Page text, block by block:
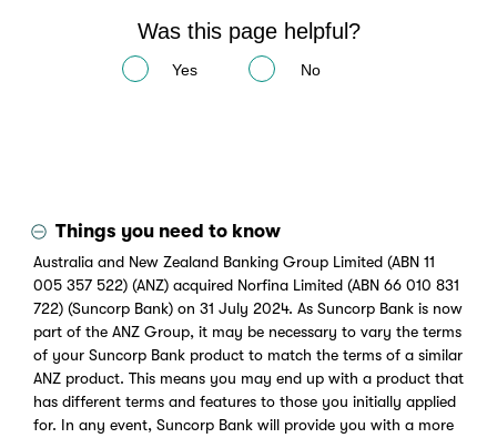
Was this page helpful?
Yes No
Things you need to know
Australia and New Zealand Banking Group Limited (ABN 11
005 357 522) (ANZ) acquired Norfina Limited (ABN 66 010 831
722) (Suncorp Bank) on 31 July 2024. As Suncorp Bank is now
part of the ANZ Group, it may be necessary to vary the terms
of your Suncorp Bank product to match the terms of a similar
ANZ product. This means you may end up with a product that
has different terms and features to those you initially applied
for. In any event, Suncorp Bank will provide you with a more